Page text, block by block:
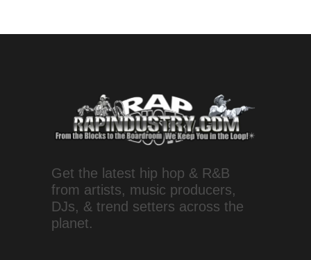
Get the latest hip hop & R&B
from artists, music producers,
DJs, & trend setters across the
planet.